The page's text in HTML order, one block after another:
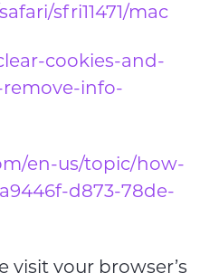
sfri11471/mac
cookies-and-
info-
en-us/topic/how-
d873-78de-
visit your browser’s